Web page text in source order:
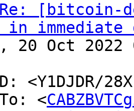
Re: [bitcoin-
in immediate
<Y1DJDR/
<